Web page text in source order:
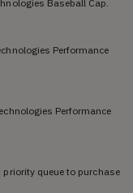
Baseball Cap.
Performance
Performance
priority queue to purchase